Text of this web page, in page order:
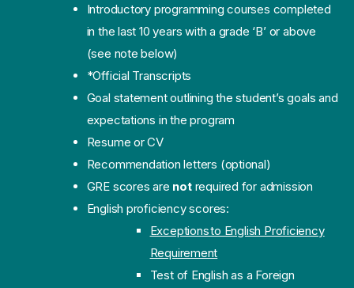
Introductory programming courses completed
in the last 10 years with a grade ‘B’ or above
(see note below)
*Official Transcripts
Goal statement outlining the student’s goals and
expectations in the program
Resume or CV
Recommendation letters (optional)
GRE scores are not required for admission
English proficiency scores:
Exceptions to English Proficiency
Requirement
Test of English as a Foreign